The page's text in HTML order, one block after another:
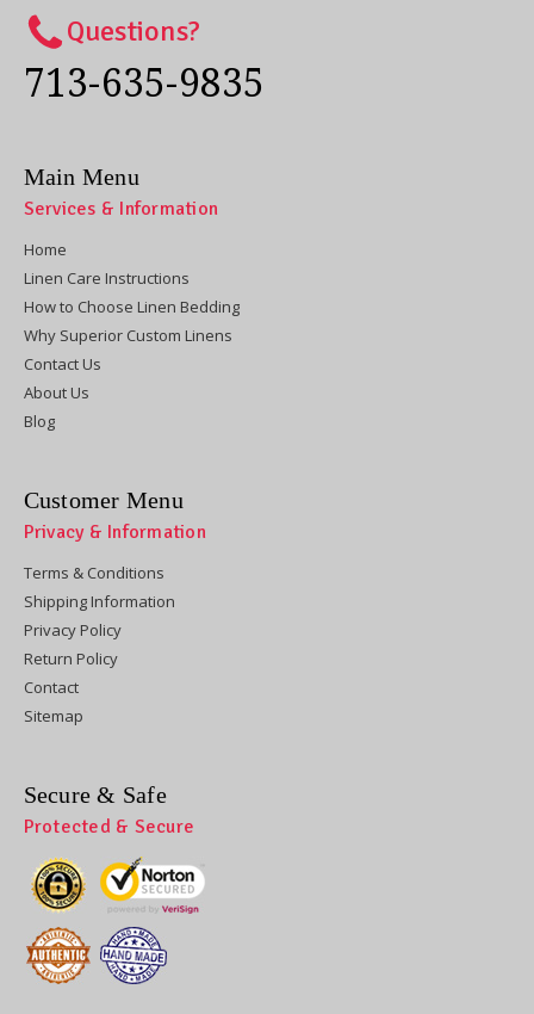
Questions?
713-635-9835
Main Menu
Services & Information
Home
Linen Care Instructions
How to Choose Linen Bedding
Why Superior Custom Linens
Contact Us
About Us
Blog
Customer Menu
Privacy & Information
Terms & Conditions
Shipping Information
Privacy Policy
Return Policy
Contact
Sitemap
Secure & Safe
Protected & Secure